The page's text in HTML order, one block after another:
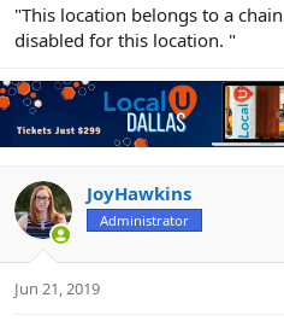
"This location belongs to a
disabled for this location. "
JoyHawkins
Administrator
Jun 21, 2019